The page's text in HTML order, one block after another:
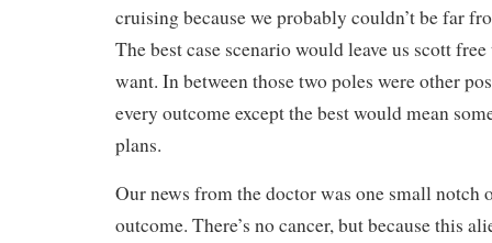
cruising because we probably couldn’t be far
The best case scenario would leave us scott
want. In between those two poles were other
every outcome except the best would mean
plans.
Our news from the doctor was one small notch
outcome. There’s no cancer, but because this